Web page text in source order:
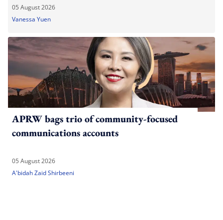
05 August 2026
Vanessa Yuen
APRW bags trio of community-focused
communications accounts
05 August 2026
A'bidah Zaid Shirbeeni